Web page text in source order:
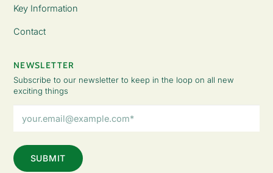
Key Information
Contact
NEWSLETTER
Subscribe to our newsletter to keep in the loop on all new
exciting things
Address